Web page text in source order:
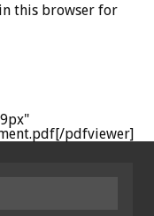
this browser for
pdfviewer]